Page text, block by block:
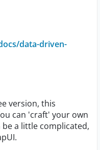
data-driven-
version, this
can 'craft' your own
a little complicated,